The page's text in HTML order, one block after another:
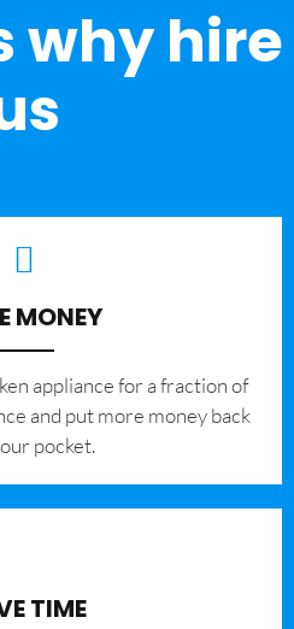
why hire
MONEY
appliance for a fraction of
and put more money back
pocket.
TIME